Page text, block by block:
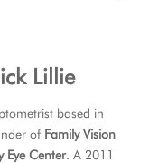
Lillie
based in
of Family Vision
Eye Center. A 2011